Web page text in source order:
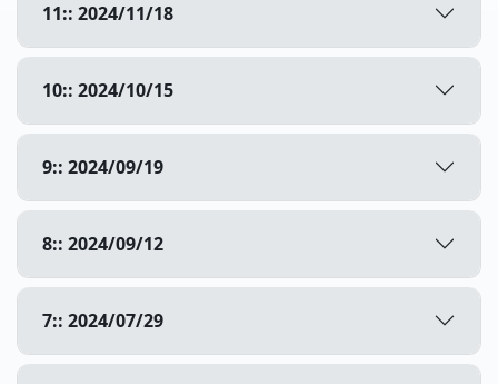
11:: 2024/11/18
10:: 2024/10/15
9:: 2024/09/19
8:: 2024/09/12
7:: 2024/07/29